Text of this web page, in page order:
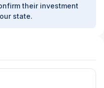
their investment
state.